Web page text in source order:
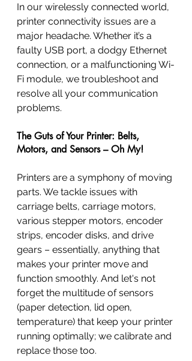
In our wirelessly connected world,
printer connectivity issues are a
major headache. Whether it’s a
faulty USB port, a dodgy Ethernet
connection, or a malfunctioning Wi-
Fi module, we troubleshoot and
resolve all your communication
problems.
The Guts of Your Printer: Belts,
Motors, and Sensors – Oh My!
Printers are a symphony of moving
parts. We tackle issues with
carriage belts, carriage motors,
various stepper motors, encoder
strips, encoder disks, and drive
gears – essentially, anything that
makes your printer move and
function smoothly. And let's not
forget the multitude of sensors
(paper detection, lid open,
temperature) that keep your printer
running optimally; we calibrate and
replace those too.